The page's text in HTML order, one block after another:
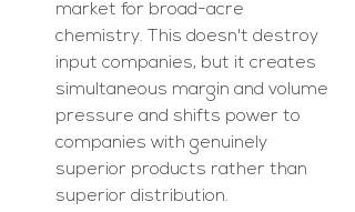
market for broad-acre
chemistry. This doesn't destroy
input companies, but it creates
simultaneous margin and volume
pressure and shifts power to
companies with genuinely
superior products rather than
superior distribution.